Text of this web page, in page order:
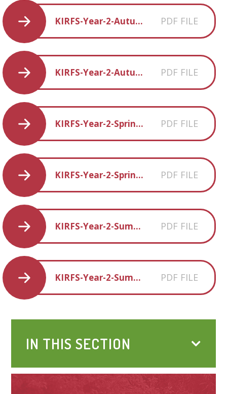
KIRFS-Year-2-Autumm-1 PDF FILE
KIRFS-Year-2-Autumn-2 PDF FILE
KIRFS-Year-2-Spring 2 PDF FILE
KIRFS-Year-2-Spring-1 PDF FILE
KIRFS-Year-2-Summer-1 PDF FILE
KIRFS-Year-2-Summer-2 PDF FILE
IN THIS SECTION